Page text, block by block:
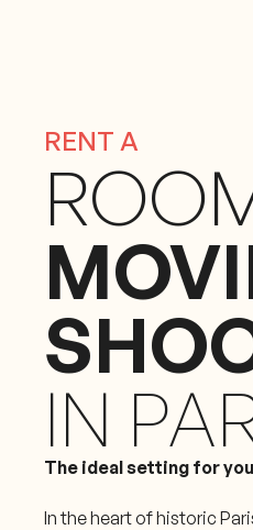
RENT A
IN
The ideal setting for
In the heart of historic